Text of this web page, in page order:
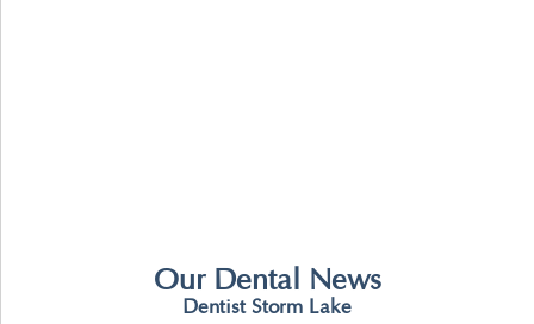
Our Dental News
Dentist Storm Lake